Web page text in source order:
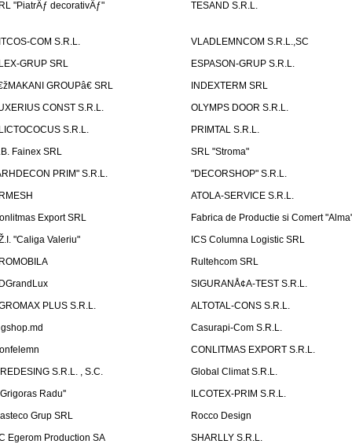
"PiatrÄƒ decorativÄƒ"
TESAND S.R.L.
COM S.R.L.
VLADLEMNCOM S.R.L.,SC
GRUP SRL
ESPASON-GRUP S.R.L.
GROUPâ€ SRL
INDEXTERM SRL
CONST S.R.L.
OLYMPS DOOR S.R.L.
S.R.L.
PRIMTAL S.R.L.
Fainex SRL
SRL "Stroma"
PRIM" S.R.L.
"DECORSHOP" S.R.L.
ATOLA-SERVICE S.R.L.
Export SRL
Fabrica de Productie si Comert
"Caliga Valeriu"
ICS Columna Logistic SRL
Rultehcom SRL
SIGURANÅ¢A-TEST S.R.L.
PLUS S.R.L.
ALTOTAL-CONS S.R.L.
Casurapi-Com S.R.L.
CONLITMAS EXPORT S.R.L.
S.R.L. , S.C.
Global Climat S.R.L.
Radu''
ILCOTEX-PRIM S.R.L.
Grup SRL
Rocco Design
Egerom Production SA
SHARLLY S.R.L.